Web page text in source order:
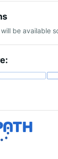
be available